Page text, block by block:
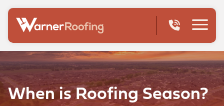
When is Roofing Season?